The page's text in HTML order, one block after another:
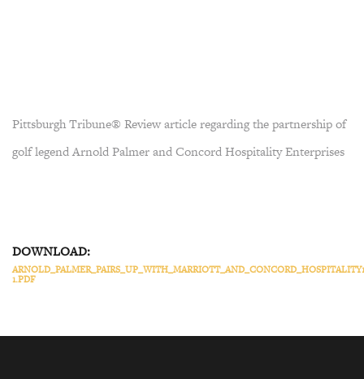
Pittsburgh Tribune® Review article regarding the partnership of
golf legend Arnold Palmer and Concord Hospitality Enterprises
DOWNLOAD:
1.PDF